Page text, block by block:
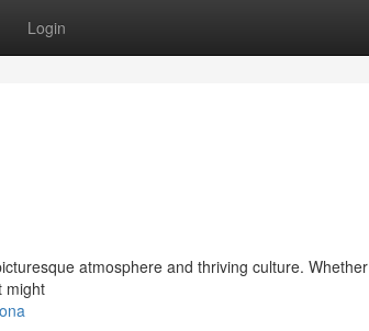
Login
atmosphere and thriving culture. Whether
might